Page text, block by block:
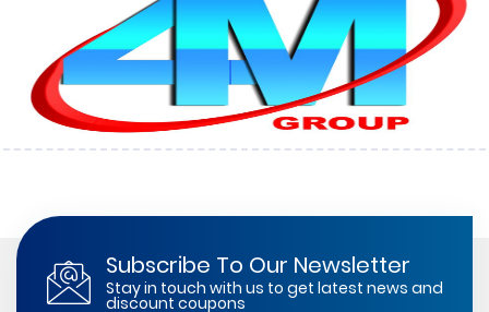
Subscribe To Our Newsletter
Stay in touch with us to get latest news and
discount coupons